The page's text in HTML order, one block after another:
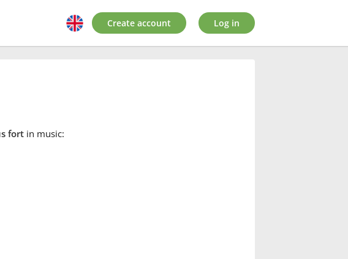
Create account Log in
fortin music: